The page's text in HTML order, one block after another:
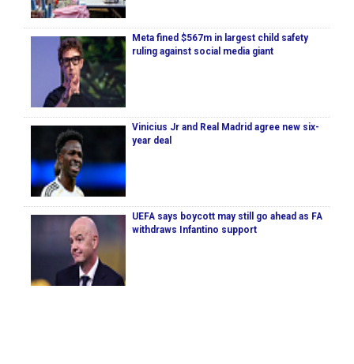
Meta fined $567m in largest child safety
ruling against social media giant
Vinicius Jr and Real Madrid agree new six-
year deal
UEFA says boycott may still go ahead as FA
withdraws Infantino support